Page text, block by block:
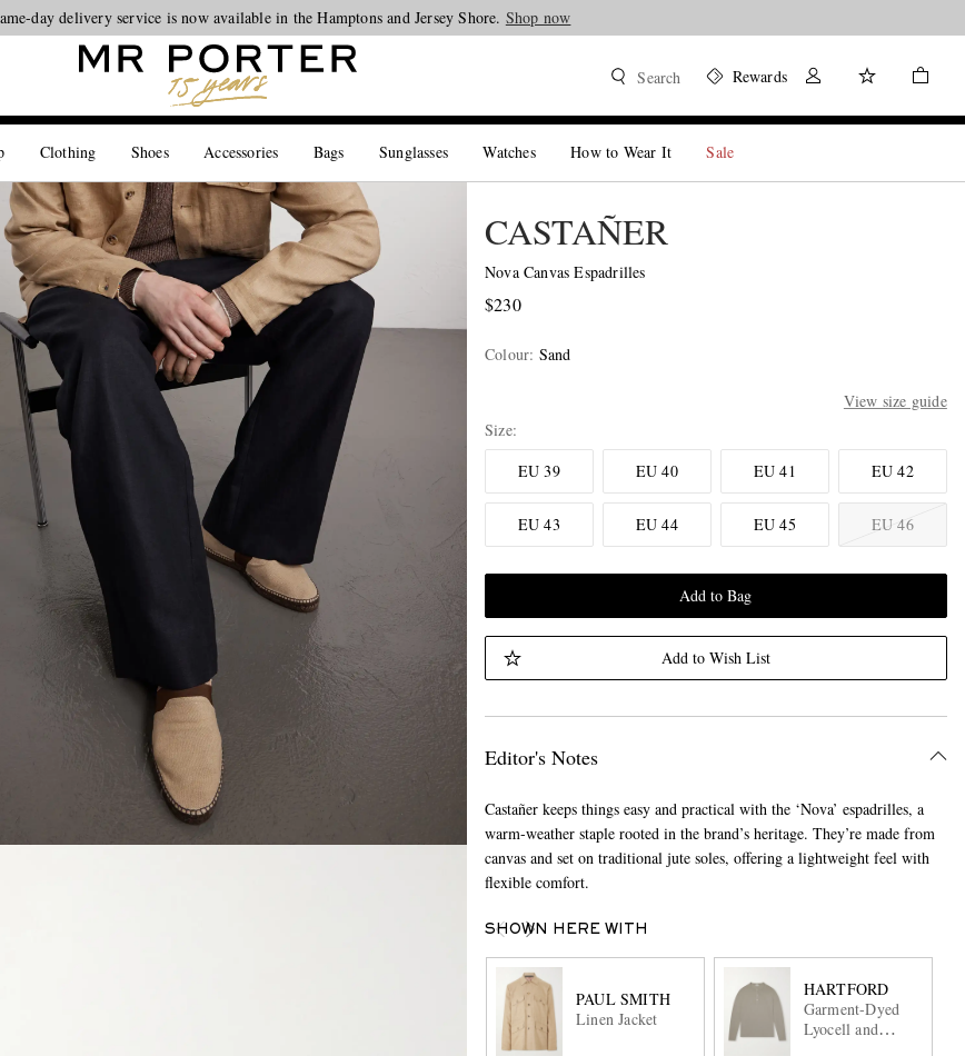
ahead – style inspiration from the new collections.Shop now
day delivery service is now available in the Hamptons and Jersey Shore. Shop now
Search Rewards
Clothing Shoes Accessories Bags Sunglasses Watches How to Wear It Sale
CASTAÑER
Nova Canvas Espadrilles
$230
Colour: Sand
View size guide
Size
EU 39
EU 40 EU 41 EU 42
EU 43 EU 44 EU 45 EU 46
Add to Bag
Add to Wish List
Editor's Notes
Castañer keeps things easy and practical with the ‘Nova’ espadrilles, a
warm-weather staple rooted in the brand’s heritage. They’re made from
canvas and set on traditional jute soles, offering a lightweight feel with
flexible comfort.
SHOWN HERE WITH
PAUL SMITH
Linen Jacket
HARTFORD
Garment-Dyed
Lyocell and